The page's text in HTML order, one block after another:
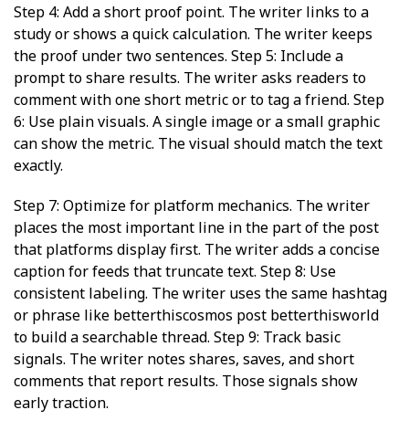
Step 4: Add a short proof point. The writer links to a
study or shows a quick calculation. The writer keeps
the proof under two sentences. Step 5: Include a
prompt to share results. The writer asks readers to
comment with one short metric or to tag a friend. Step
6: Use plain visuals. A single image or a small graphic
can show the metric. The visual should match the text
exactly.
Step 7: Optimize for platform mechanics. The writer
places the most important line in the part of the post
that platforms display first. The writer adds a concise
caption for feeds that truncate text. Step 8: Use
consistent labeling. The writer uses the same hashtag
or phrase like betterthiscosmos post betterthisworld
to build a searchable thread. Step 9: Track basic
signals. The writer notes shares, saves, and short
comments that report results. Those signals show
early traction.